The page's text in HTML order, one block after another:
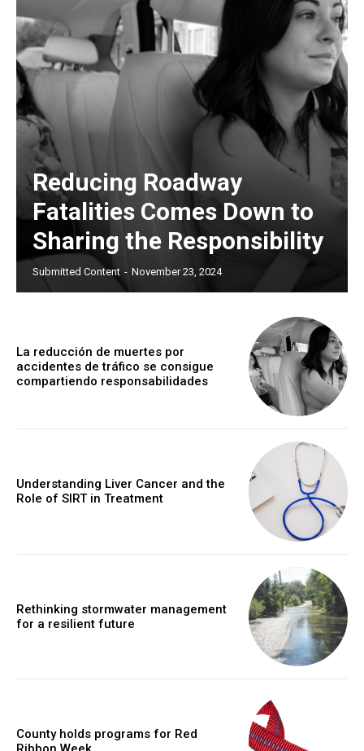
Reducing Roadway
Fatalities Comes Down to
Sharing the Responsibility
Submitted Content - November 23, 2024
La reducción de muertes por
accidentes de tráfico se consigue
compartiendo responsabilidades
Understanding Liver Cancer and the
Role of SIRT in Treatment
Rethinking stormwater management
for a resilient future
County holds programs for Red